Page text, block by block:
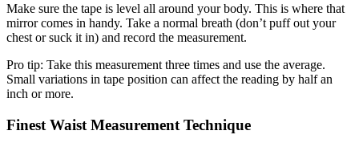
Make sure the tape is level all around your body. This is where that
mirror comes in handy. Take a normal breath (don’t puff out your
chest or suck it in) and record the measurement.
Pro tip: Take this measurement three times and use the average.
Small variations in tape position can affect the reading by half an
inch or more.
Finest Waist Measurement Technique